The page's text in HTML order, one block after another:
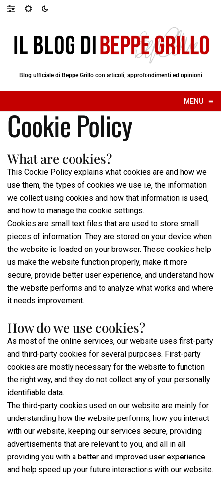
Blog ufficiale di Beppe Grillo con articoli, approfondimenti ed opinioni
MENU ≡
☰
Cookie Policy
What are cookies?
This Cookie Policy explains what cookies are and how we
use them, the types of cookies we use i.e, the information
we collect using cookies and how that information is used,
and how to manage the cookie settings.
Cookies are small text files that are used to store small
pieces of information. They are stored on your device when
the website is loaded on your browser. These cookies help
us make the website function properly, make it more
secure, provide better user experience, and understand how
the website performs and to analyze what works and where
it needs improvement.
How do we use cookies?
As most of the online services, our website uses first-party
and third-party cookies for several purposes. First-party
cookies are mostly necessary for the website to function
the right way, and they do not collect any of your personally
identifiable data.
The third-party cookies used on our website are mainly for
understanding how the website performs, how you interact
with our website, keeping our services secure, providing
advertisements that are relevant to you, and all in all
providing you with a better and improved user experience
and help speed up your future interactions with our website.